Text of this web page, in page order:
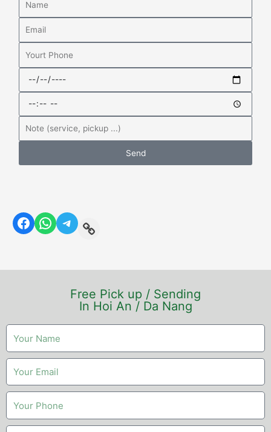
Send
Free Pick up / Sending
In Hoi An / Da Nang